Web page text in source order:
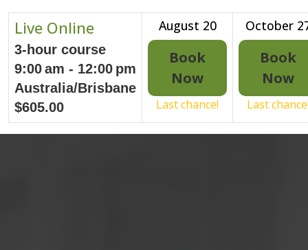
Live Online
3-hour course
9:00 am - 12:00 pm
Australia/Brisbane
$605.00
August 20
Book
Now
Last chance!
October
Book
Now
Last